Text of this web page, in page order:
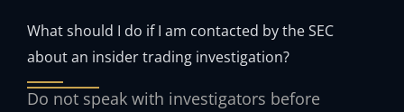
What should I do if I am contacted by the SEC
about an insider trading investigation?
Do not speak with investigators before